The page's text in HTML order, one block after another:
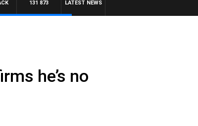
LATEST NEWS
131 873
he’s no